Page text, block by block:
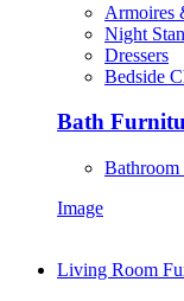
Armoires
Night
Dressers
Bedside
Bath
Bathroom
Image
Living Room